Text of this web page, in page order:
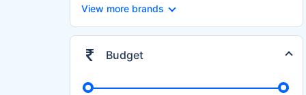
View more brands
Budget